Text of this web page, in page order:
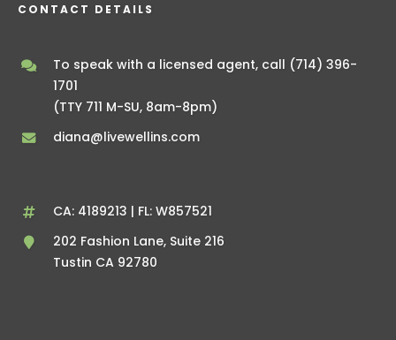
CONTACT DETAILS
To speak with a licensed agent, call (714) 396-
1701
(TTY 711 M-SU, 8am-8pm)
diana@livewellins.com
CA: 4189213 | FL: W857521
202 Fashion Lane, Suite 216
Tustin CA 92780